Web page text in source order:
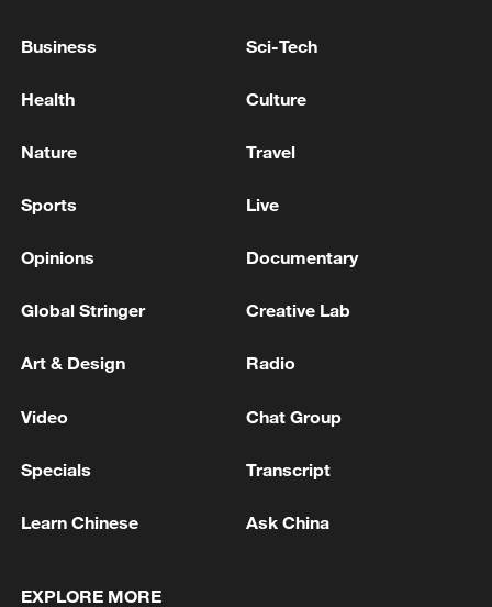
Japan in the final on Saturday.
TOP NEWS
National Fitness Day: AI is making exercise
10:35, 08-Aug-2026
Business Sci-Tech
Health Culture
Nature Travel
Sports Live
Opinions Documentary
Global Stringer Creative Lab
Art & Design Radio
Video Chat Group
Specials Transcript
Learn Chinese Ask China
EXPLORE MORE